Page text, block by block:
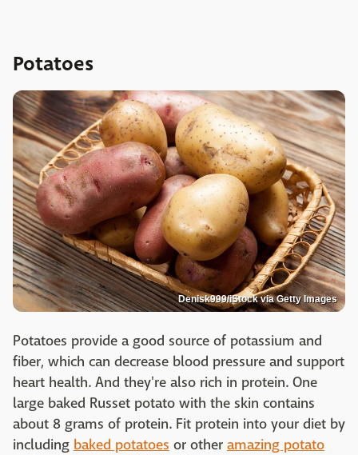
Potatoes
Denisk999/iStock via Getty Images
Potatoes provide a good source of potassium and
fiber, which can decrease blood pressure and support
heart health. And they're also rich in protein. One
large baked Russet potato with the skin contains
about 8 grams of protein. Fit protein into your diet by
including baked potatoes or other amazing potato